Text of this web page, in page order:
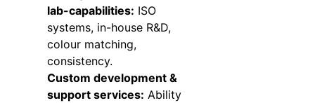
lab-capabilities: ISO
systems, in-house R&D,
colour matching,
consistency.
Custom development &
support services: Ability